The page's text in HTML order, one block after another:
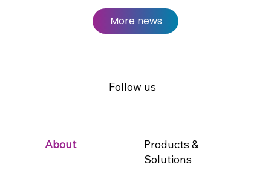
More news
Follow us
About
Products &
Solutions